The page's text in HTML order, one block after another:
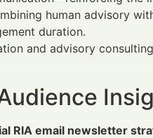
human advisory
duration.
and advisory
RIA email newsletter